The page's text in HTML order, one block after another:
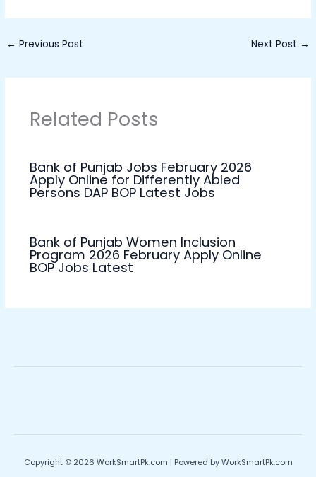
← Previous Post Next Post →
Related Posts
Bank of Punjab Jobs February 2026
Apply Online for Differently Abled
Persons DAP BOP Latest Jobs
Bank of Punjab Women Inclusion
Program 2026 February Apply Online
BOP Jobs Latest
Copyright © 2026 WorkSmartPk.com | Powered by WorkSmartPk.com